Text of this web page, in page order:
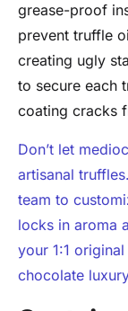
grease-proof
prevent truffle
creating ugly
to secure each
coating cracks
Don’t let
artisanal
team to
locks in aroma
your 1:1
chocolate